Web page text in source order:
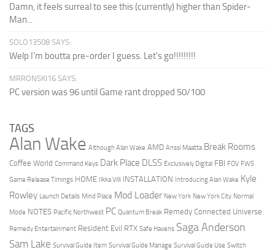
Damn, it feels surreal to see this (currently) higher than Spider-
Man...
SOLO13508 SAYS:
Welp I'm boutta pre-order I guess. Let's go!!!!!!!!!
MRRONSKI16 SAYS:
PC version was 96 until Game rant dropped 50/100
TAGS
Alan Wake Although Alan Wake AMD Anssi Maatta Break Rooms
Coffee World Command Keys Dark Place DLSS Exclusively Digital FBI FOV FWS
Game Release Timings HOME Ilkka Villi INSTALLATION Introducing Alan Wake Kyle
Rowley Launch Details Mind Place Mod Loader New York New York City Normal
Mode NOTES Pacific Northwest PC Quantum Break Remedy Connected Universe
Remedy Entertainment Resident Evil RTX Safe Havens Saga Anderson
Sam Lake Survival Guide Item Survival Guide Manage Survival Guide Use Switch